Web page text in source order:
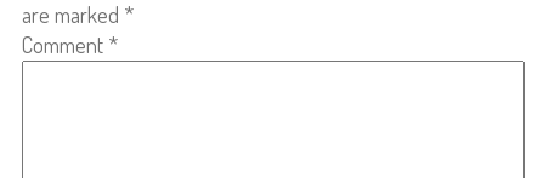
are marked *
Comment *